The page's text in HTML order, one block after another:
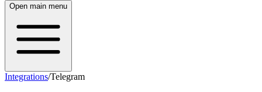
Open main menu
Integrations/Telegram